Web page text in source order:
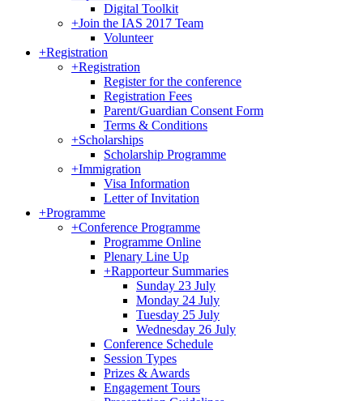
Digital Toolkit
+Join the IAS 2017 Team
Volunteer
+Registration
+Registration
Register for the conference
Registration Fees
Parent/Guardian Consent Form
Terms & Conditions
+Scholarships
Scholarship Programme
+Immigration
Visa Information
Letter of Invitation
+Programme
+Conference Programme
Programme Online
Plenary Line Up
+Rapporteur Summaries
Sunday 23 July
Monday 24 July
Tuesday 25 July
Wednesday 26 July
Conference Schedule
Session Types
Prizes & Awards
Engagement Tours